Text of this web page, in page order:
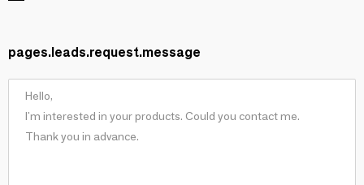
pages.leads.request.message